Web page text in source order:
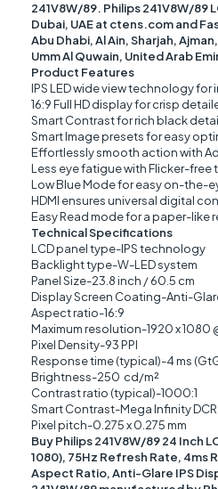
241V8W/89. Philips 241V8W/89
Dubai, UAE at ctens.com and
Abu Dhabi, Al Ain, Sharjah,
Umm Al Quwain, United Arab
Product Features
IPS LED wide view technology
16:9 Full HD display for crisp
Smart Contrast for rich black
Smart Image presets for easy
Effortlessly smooth action with
Less eye fatigue with Flicker-
Low Blue Mode for easy on-the-
HDMI ensures universal digital
Easy Read mode for a paper-like
Technical Specifications
LCD panel type-IPS technology
Backlight type-W-LED system
Panel Size-23.8 inch / 60.5 cm
Display Screen Coating-Anti-
Aspect ratio-16:9
Maximum resolution-1920 x 1080
Pixel Density-93 PPI
Response time (typical)-4 ms
Brightness-250 cd/m²
Contrast ratio (typical)-1000:1
Smart Contrast-Mega Infinity DCR
Pixel pitch-0.275 x 0.275 mm
Buy Philips 241V8W/89 24 Inch
1080), 75Hz Refresh Rate, 4ms
Aspect Ratio, Anti-Glare IPS